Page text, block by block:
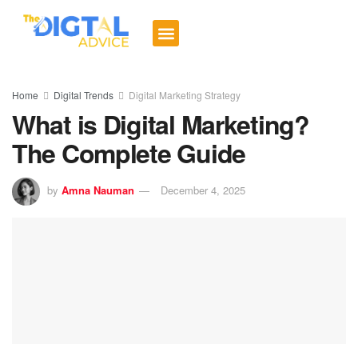
Home Digital Trends Digital Marketing Strategy
What is Digital Marketing?
The Complete Guide
by Amna Nauman December 4, 2025